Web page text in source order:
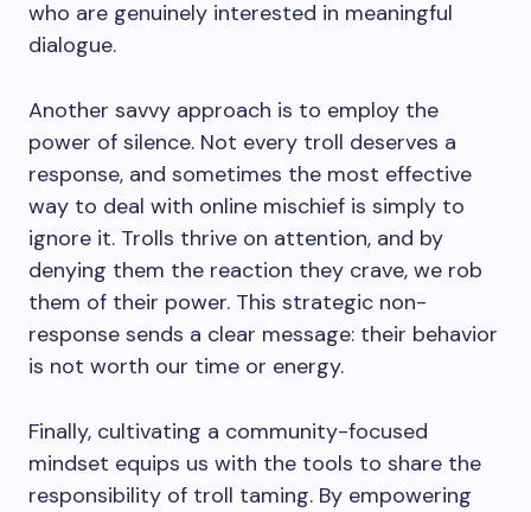
who are genuinely interested in meaningful
dialogue.
Another savvy approach is to employ the
power of silence. Not every troll deserves a
response, and sometimes the most effective
way to deal with online mischief is simply to
ignore it. Trolls thrive on attention, and by
denying them the reaction they crave, we rob
them of their power. This strategic non-
response sends a clear message: their behavior
is not worth our time or energy.
Finally, cultivating a community-focused
mindset equips us with the tools to share the
responsibility of troll taming. By empowering